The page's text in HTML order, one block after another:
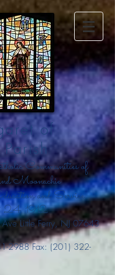
of
Communities of
Moonachie
and Service
24, 1912
Little Ferry, NJ 07643
2988Fax: (201) 322-